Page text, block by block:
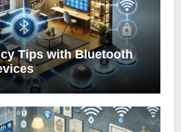
Tips with Bluetooth